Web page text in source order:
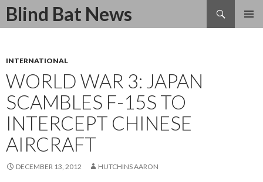
Blind Bat News
Search
SKIP
INTERNATIONAL
WORLD WAR 3: JAPAN
SCAMBLES F-15S TO
INTERCEPT CHINESE
AIRCRAFT
DECEMBER 13, 2012 HUTCHINS AARON